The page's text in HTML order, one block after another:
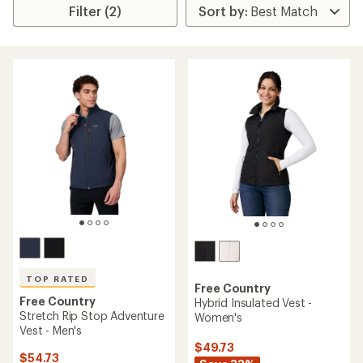
Filter (2)
TOP RATED
Free Country
Stretch Rip Stop Adventure
Vest - Men's
$54.73
Free Country
Hybrid Insulated Vest -
Women's
$49.73